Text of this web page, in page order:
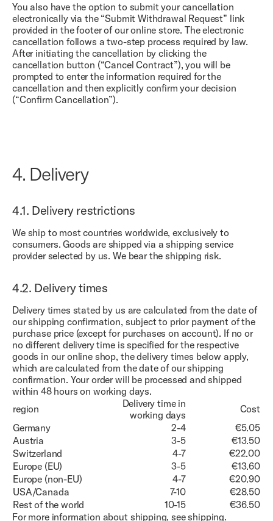
You also have the option to submit your cancellation
electronically via the “Submit Withdrawal Request” link
provided in the footer of our online store. The electronic
cancellation follows a two-step process required by law.
After initiating the cancellation by clicking the
cancellation button (“Cancel Contract”), you will be
prompted to enter the information required for the
cancellation and then explicitly confirm your decision
(“Confirm Cancellation”).
4. Delivery
4.1. Delivery restrictions
We ship to most countries worldwide, exclusively to
consumers. Goods are shipped via a shipping service
provider selected by us. We bear the shipping risk.
4.2. Delivery times
Delivery times stated by us are calculated from the date of
our shipping confirmation, subject to prior payment of the
purchase price (except for purchases on account). If no or
no different delivery time is specified for the respective
goods in our online shop, the delivery times below apply,
which are calculated from the date of our shipping
confirmation. Your order will be processed and shipped
within 48 hours on working days.
region
Delivery time in
working days
Cost
Germany
2-4
€5.05
Austria
3-5
€13.50
Switzerland
4-7
€22.00
Europe (EU)
3-5
€13.60
Europe (non-EU)
4-7
€20.90
USA/Canada
7-10
€28.50
Rest of the world
10-15
€36.50
For more information about shipping, seeshipping.